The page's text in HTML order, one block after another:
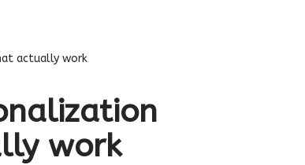
actually work
work